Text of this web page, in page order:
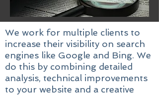
We work for multiple clients to
increase their visibility on search
engines like Google and Bing. We
do this by combining detailed
analysis, technical improvements
to your website and a creative